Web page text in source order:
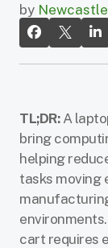
by
TL;DR: A
bring
helping
tasks moving
cart requires